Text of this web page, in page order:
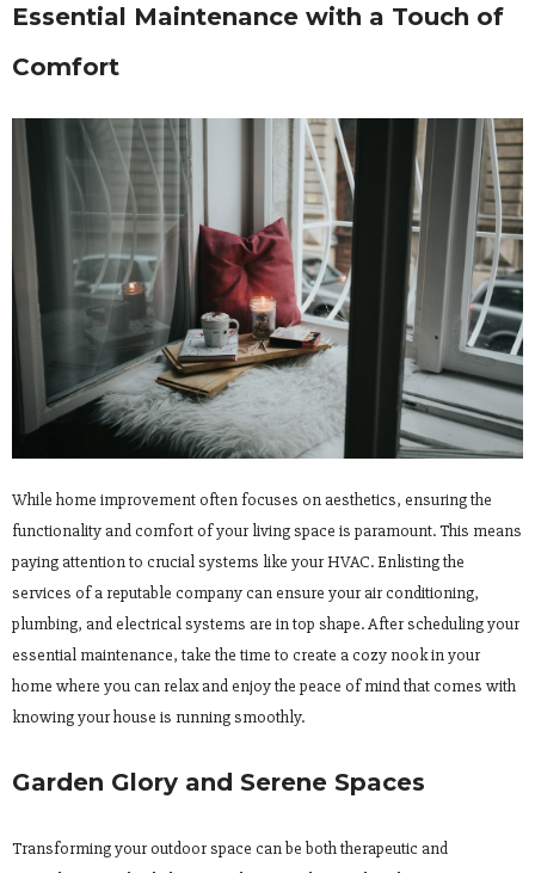
Essential Maintenance with a Touch of
Comfort
While home improvement often focuses on aesthetics, ensuring the
functionality and comfort of your living space is paramount. This means
paying attention to crucial systems like your HVAC. Enlisting the
services of a reputable company can ensure your air conditioning,
plumbing, and electrical systems are in top shape. After scheduling your
essential maintenance, take the time to create a cozy nook in your
home where you can relax and enjoy the peace of mind that comes with
knowing your house is running smoothly.
Garden Glory and Serene Spaces
Transforming your outdoor space can be both therapeutic and